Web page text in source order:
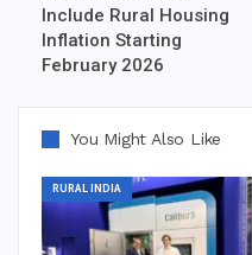
Include Rural Housing
Inflation Starting
February 2026
You Might Also Like
RURAL INDIA